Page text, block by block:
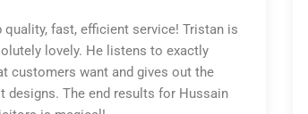
quality, fast, efficient service! Tristan is
lovely. He listens to exactly
customers want and gives out the
designs. The end results for Hussain